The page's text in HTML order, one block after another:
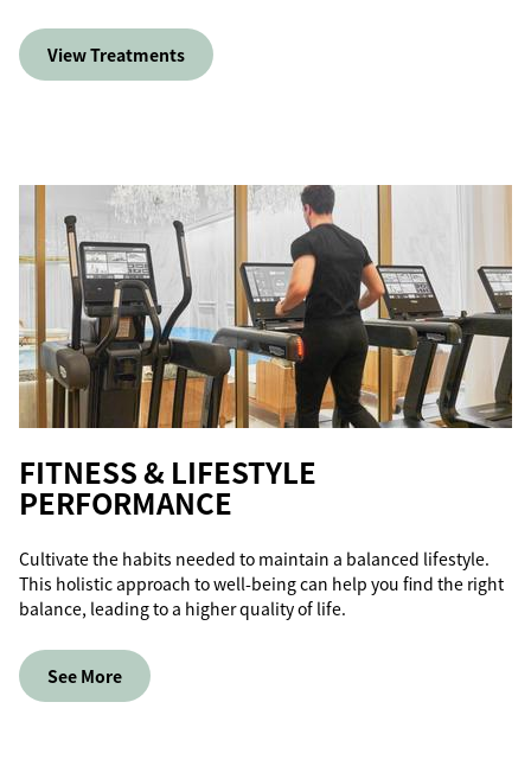
View Treatments
FITNESS & LIFESTYLE
PERFORMANCE
Cultivate the habits needed to maintain a balanced lifestyle.
This holistic approach to well-being can help you find the right
balance, leading to a higher quality of life.
See More